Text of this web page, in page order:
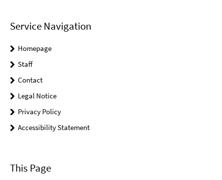
Service Navigation
Homepage
Staff
Contact
Legal Notice
Privacy Policy
Accessibility Statement
This Page